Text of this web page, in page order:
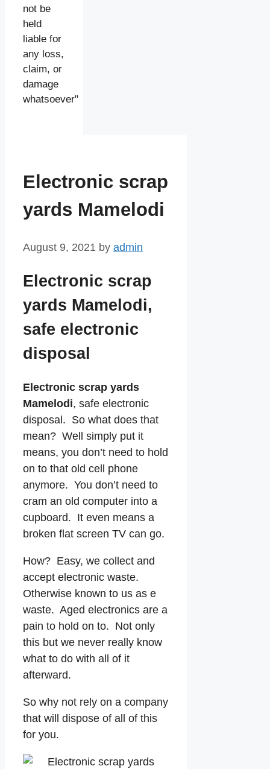
not be
held
liable for
any loss,
claim, or
damage
whatsoever"
Electronic scrap
yards Mamelodi
August 9, 2021 by admin
Electronic scrap
yards Mamelodi,
safe electronic
disposal
Electronic scrap yards
Mamelodi, safe electronic
disposal. So what does that
mean? Well simply put it
means, you don’t need to hold
on to that old cell phone
anymore. You don’t need to
cram an old computer into a
cupboard. It even means a
broken flat screen TV can go.
How? Easy, we collect and
accept electronic waste.
Otherwise known to us as e
waste. Aged electronics are a
pain to hold on to. Not only
this but we never really know
what to do with all of it
afterward.
So why not rely on a company
that will dispose of all of this
for you.